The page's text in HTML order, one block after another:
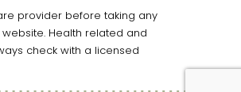
provider before taking any
Health related and
check with a licensed